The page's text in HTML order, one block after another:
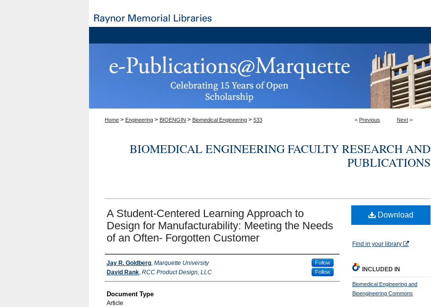
< Previous Next >
Home > Engineering > BIOENGIN > Biomedical Engineering > 533
BIOMEDICAL ENGINEERING FACULTY RESEARCH AND
PUBLICATIONS
A Student-Centered Learning Approach to
Design for Manufacturability: Meeting the Needs
of an Often- Forgotten Customer
Authors
Jay R. Goldberg, Marquette University Follow
David Rank, RCC Product Design, LLC Follow
Document Type
Article
Download
Find in your library
INCLUDED IN
Biomedical Engineering and
Bioengineering Commons